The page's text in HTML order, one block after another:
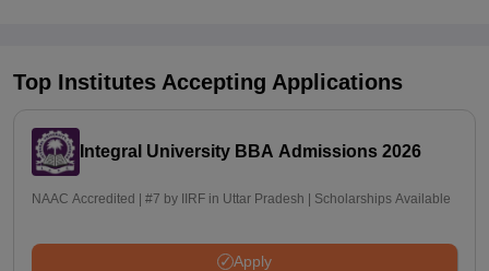
Top Institutes Accepting Applications
Integral University BBA Admissions 2026
NAAC Accredited | #7 by IIRF in Uttar Pradesh | Scholarships Available
Apply